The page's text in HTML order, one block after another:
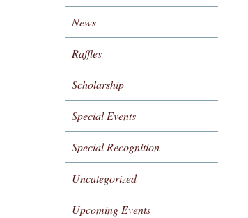
News
Raffles
Scholarship
Special Events
Special Recognition
Uncategorized
Upcoming Events